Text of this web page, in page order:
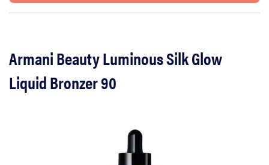
Armani Beauty Luminous Silk Glow
Liquid Bronzer 90